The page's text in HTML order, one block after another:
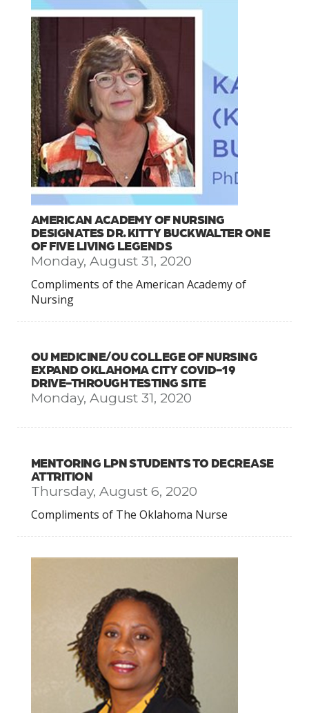
AMERICAN ACADEMY OF NURSING
DESIGNATES DR. KITTY BUCKWALTER ONE
OF FIVE LIVING LEGENDS
Monday, August 31, 2020
Compliments of the American Academy of
Nursing
OU MEDICINE/OU COLLEGE OF NURSING
EXPAND OKLAHOMA CITY COVID-19
DRIVE-THROUGH TESTING SITE
Monday, August 31, 2020
MENTORING LPN STUDENTS TO DECREASE
ATTRITION
Thursday, August 6, 2020
Compliments of The Oklahoma Nurse